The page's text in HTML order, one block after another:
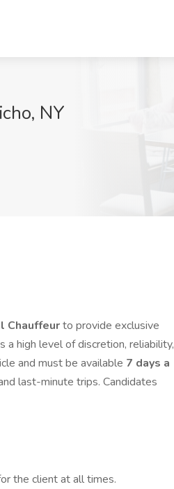
NY
Chauffeurto provide exclusive
a high level of discretion, reliability,
and must be available 7 days a
last-minute trips. Candidates
the client at all times.